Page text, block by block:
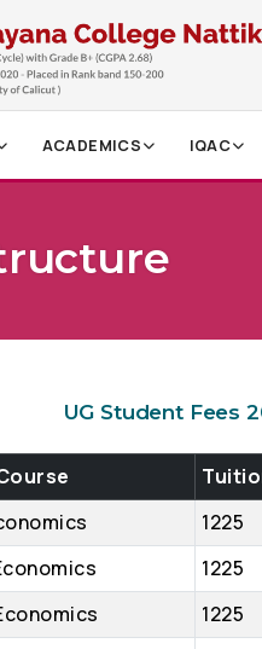
ACADEMICS IQAC
UG Student Fees
1225
1225
1225